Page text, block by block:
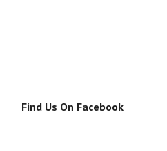
Find Us On Facebook